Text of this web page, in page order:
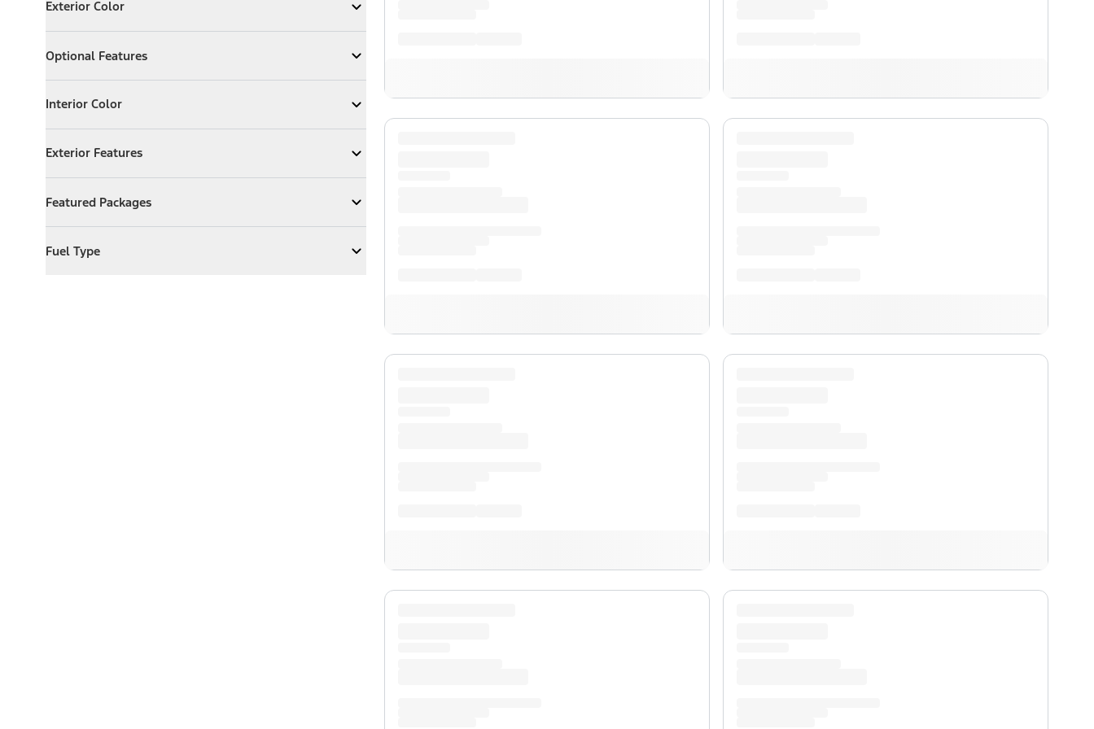
Exterior Color
Expand Exterior Color
Optional Features
ExpandOptional Features
Interior Color
Expand Interior Color
Exterior Features
Expand Exterior Features
Featured Packages
ExpandFeatured Packages
Fuel Type
ExpandFuel Type